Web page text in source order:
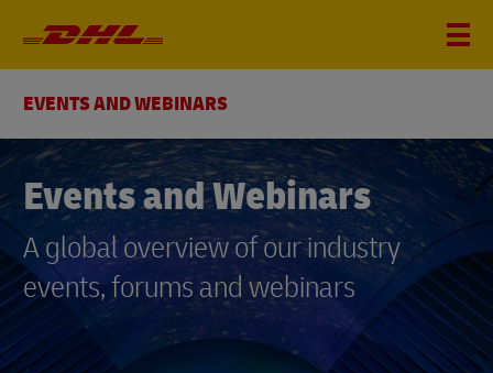
EVENTS AND WEBINARS
Events and Webinars
A global overview of our industry
events, forums and webinars